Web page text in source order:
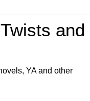
and
YA and other